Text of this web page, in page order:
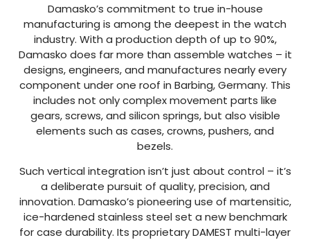
Damasko’s commitment to true in-house
manufacturing is among the deepest in the watch
industry. With a production depth of up to 90%,
Damasko does far more than assemble watches – it
designs, engineers, and manufactures nearly every
component under one roof in Barbing, Germany. This
includes not only complex movement parts like
gears, screws, and silicon springs, but also visible
elements such as cases, crowns, pushers, and
bezels.
Such vertical integration isn’t just about control – it’s
a deliberate pursuit of quality, precision, and
innovation. Damasko’s pioneering use of martensitic,
ice-hardened stainless steel set a new benchmark
for case durability. Its proprietary DAMEST multi-layer